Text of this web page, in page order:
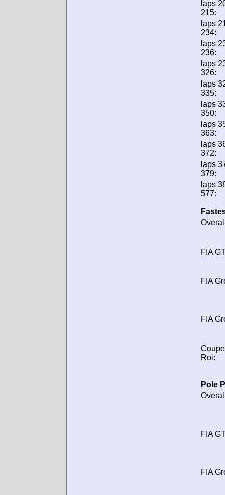
laps
215:
laps
234:
laps
236:
laps
326:
laps
335:
laps
350:
laps
363:
laps
372:
laps
379:
laps
577:
FIA
FIA
FIA
Roi:
Pole
FIA
FIA